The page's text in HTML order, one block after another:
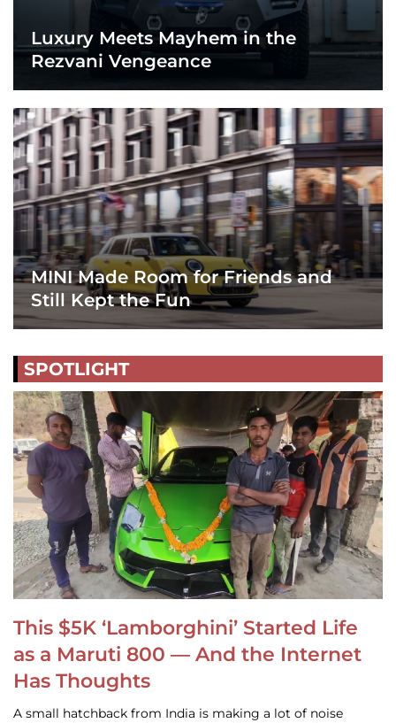
Luxury Meets Mayhem in the
Rezvani Vengeance
MINI Made Room for Friends and
Still Kept the Fun
SPOTLIGHT
This $5K ‘Lamborghini’ Started Life
as a Maruti 800 — And the Internet
Has Thoughts
A small hatchback from India is making a lot of noise